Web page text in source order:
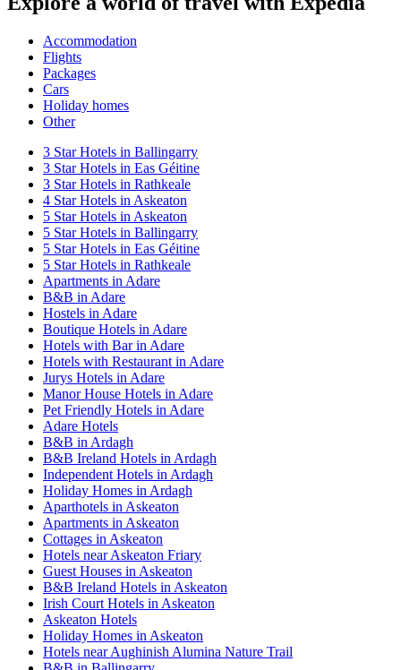
Accommodation
Flights
Packages
Cars
Holiday homes
Other
3 Star Hotels in Ballingarry
3 Star Hotels in Eas Géitine
3 Star Hotels in Rathkeale
4 Star Hotels in Askeaton
5 Star Hotels in Askeaton
5 Star Hotels in Ballingarry
5 Star Hotels in Eas Géitine
5 Star Hotels in Rathkeale
Apartments in Adare
B&B in Adare
Hostels in Adare
Boutique Hotels in Adare
Hotels with Bar in Adare
Hotels with Restaurant in Adare
Jurys Hotels in Adare
Manor House Hotels in Adare
Pet Friendly Hotels in Adare
Adare Hotels
B&B in Ardagh
B&B Ireland Hotels in Ardagh
Independent Hotels in Ardagh
Holiday Homes in Ardagh
Aparthotels in Askeaton
Apartments in Askeaton
Cottages in Askeaton
Hotels near Askeaton Friary
Guest Houses in Askeaton
B&B Ireland Hotels in Askeaton
Irish Court Hotels in Askeaton
Askeaton Hotels
Holiday Homes in Askeaton
Hotels near Aughinish Alumina Nature Trail